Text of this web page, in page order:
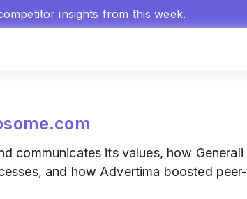
insights from this week.
communicates its values, how Generali
and how Advertima boosted peer-